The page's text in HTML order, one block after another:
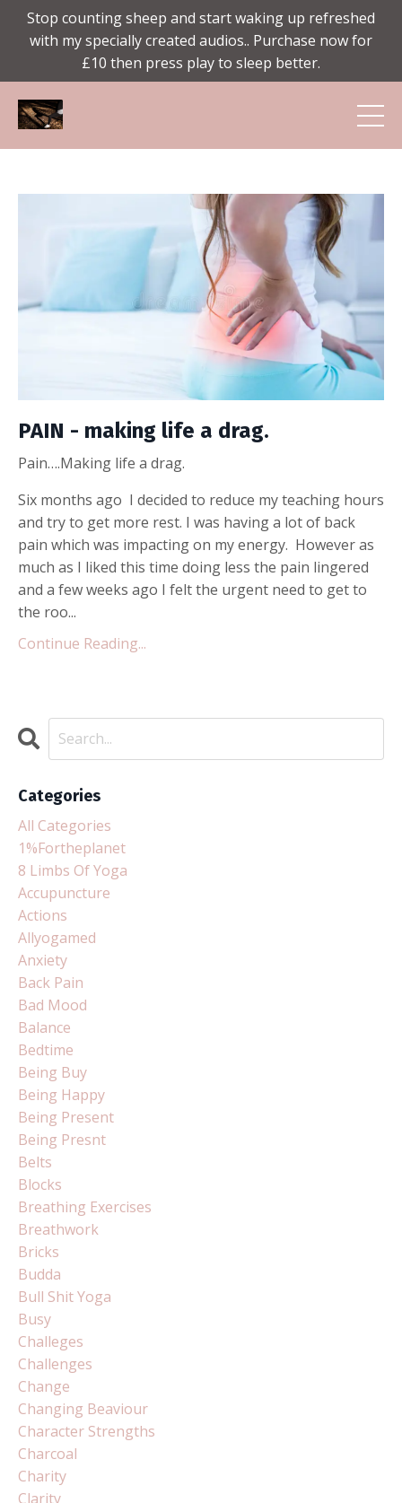
Stop counting sheep and start waking up refreshed
with my specially created audios.. Purchase now for
£10 then press play to sleep better.
PAIN - making life a drag.
Pain….Making life a drag.
Six months ago I decided to reduce my teaching hours
and try to get more rest. I was having a lot of back
pain which was impacting on my energy. However as
much as I liked this time doing less the pain lingered
and a few weeks ago I felt the urgent need to get to
the roo...
Continue Reading...
Categories
All Categories
1%fortheplanet
8 Limbs Of Yoga
Accupuncture
Actions
Allyogamed
Anxiety
Back Pain
Bad Mood
Balance
Bedtime
Being Buy
Being Happy
Being Present
Being Presnt
Belts
Blocks
Breathing Exercises
Breathwork
Bricks
Budda
Bull Shit Yoga
Busy
Challeges
Challenges
Change
Changing Beaviour
Character Strengths
Charcoal
Charity
Clarity